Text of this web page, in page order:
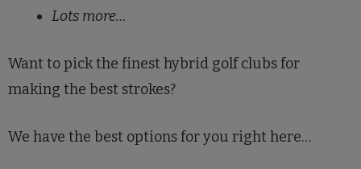
Lots more…
Want to pick the finest hybrid golf clubs for
making the best strokes?
We have the best options for you right here…